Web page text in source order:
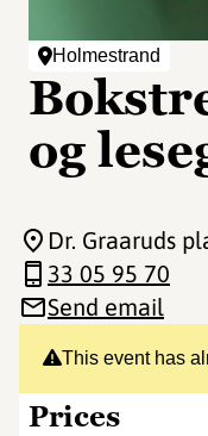
Holmestrand
og
This event has
Prices
Dr. Graaruds
33 05 95 70
Send email